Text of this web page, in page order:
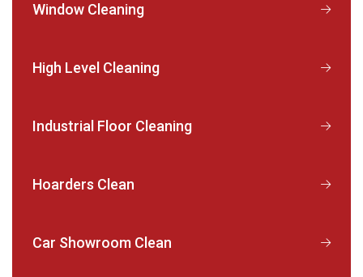
Window Cleaning
High Level Cleaning
Industrial Floor Cleaning
Hoarders Clean
Car Showroom Clean